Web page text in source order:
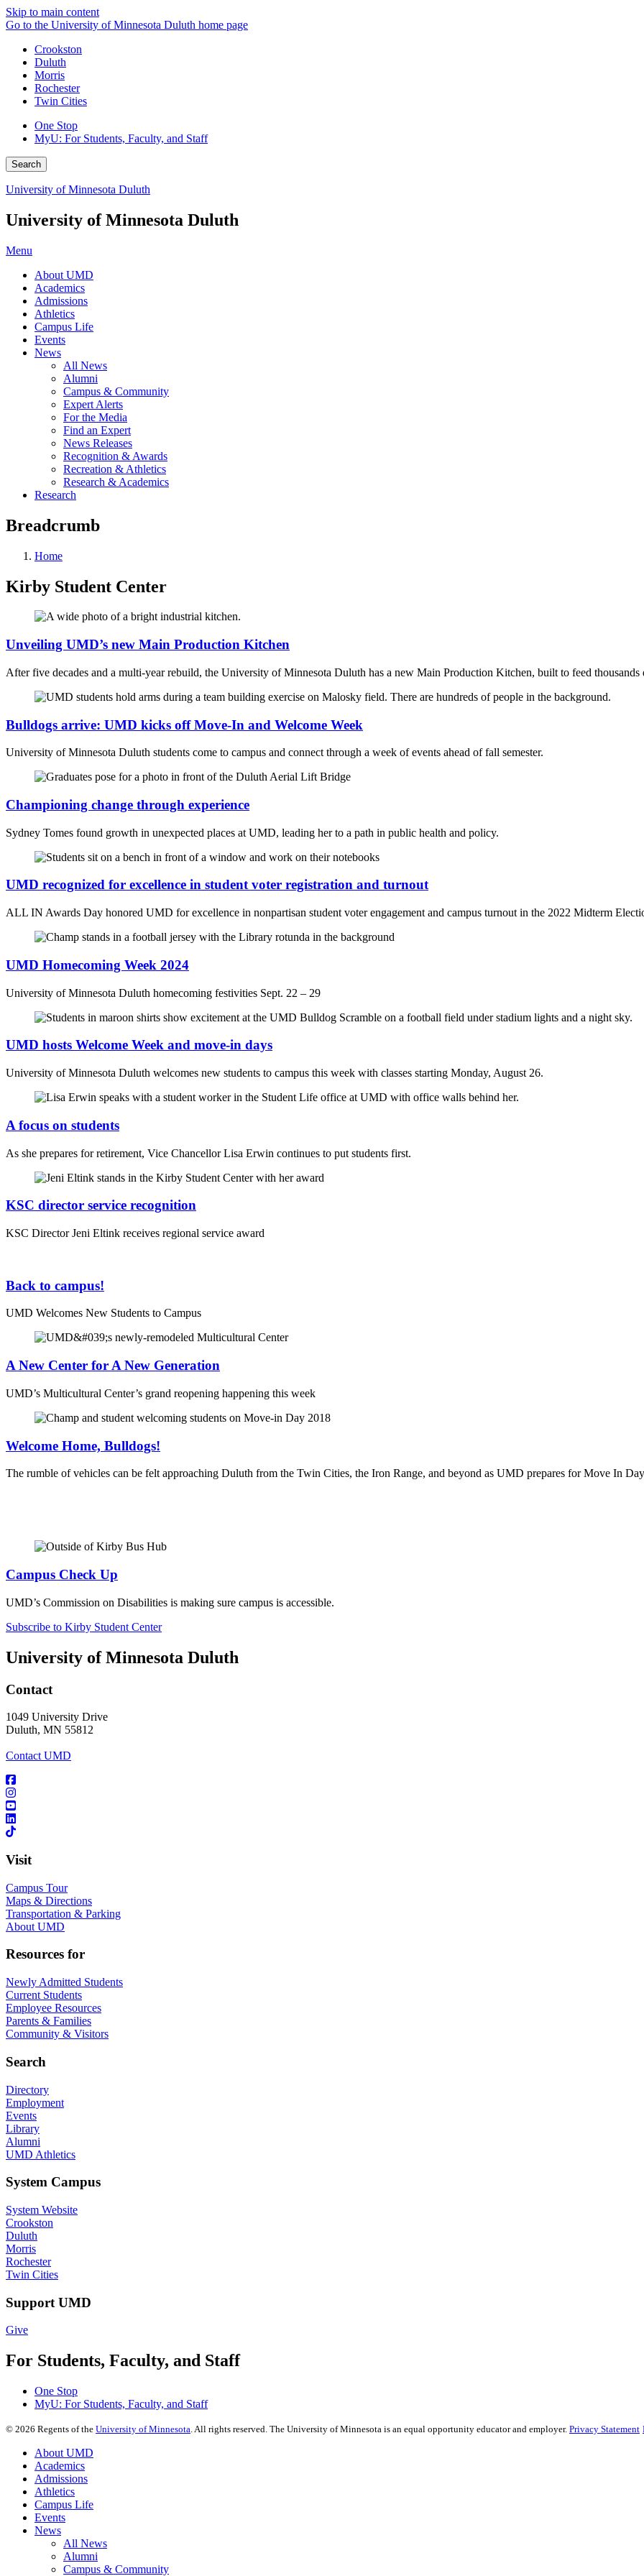
Skip to main content
Go to the University of Minnesota Duluth home page
Crookston
Duluth
Morris
Rochester
Twin Cities
One Stop
MyU: For Students, Faculty, and Staff
Search
University of Minnesota Duluth
University of Minnesota Duluth
Menu
About UMD
Academics
Admissions
Athletics
Campus Life
Events
News
All News
Alumni
Campus & Community
Expert Alerts
For the Media
Find an Expert
News Releases
Recognition & Awards
Recreation & Athletics
Research & Academics
Research
Breadcrumb
Home
Kirby Student Center
Unveiling UMD’s new Main Production Kitchen
After five decades and a multi-year rebuild, the University of Minnesota Duluth has a new Main Production Kitchen, built to feed thousands
Bulldogs arrive: UMD kicks off Move-In and Welcome Week
University of Minnesota Duluth students come to campus and connect through a week of events ahead of fall semester.
Championing change through experience
Sydney Tomes found growth in unexpected places at UMD, leading her to a path in public health and policy.
UMD recognized for excellence in student voter registration and turnout
ALL IN Awards Day honored UMD for excellence in nonpartisan student voter engagement and campus turnout in the 2022 Midterm
UMD Homecoming Week 2024
University of Minnesota Duluth homecoming festivities Sept. 22 – 29
UMD hosts Welcome Week and move-in days
University of Minnesota Duluth welcomes new students to campus this week with classes starting Monday, August 26.
A focus on students
As she prepares for retirement, Vice Chancellor Lisa Erwin continues to put students first.
KSC director service recognition
KSC Director Jeni Eltink receives regional service award
Back to campus!
UMD Welcomes New Students to Campus
A New Center for A New Generation
UMD’s Multicultural Center’s grand reopening happening this week
Welcome Home, Bulldogs!
The rumble of vehicles can be felt approaching Duluth from the Twin Cities, the Iron Range, and beyond as UMD prepares for Move In
Campus Check Up
UMD’s Commission on Disabilities is making sure campus is accessible.
Subscribe to Kirby Student Center
University of Minnesota Duluth
Contact
1049 University Drive
Duluth, MN 55812
Contact UMD
Visit
Campus Tour
Maps & Directions
Transportation & Parking
About UMD
Resources for
Newly Admitted Students
Current Students
Employee Resources
Parents & Families
Community & Visitors
Search
Directory
Employment
Events
Library
Alumni
UMD Athletics
System Campus
System Website
Crookston
Duluth
Morris
Rochester
Twin Cities
Support UMD
Give
For Students, Faculty, and Staff
One Stop
MyU: For Students, Faculty, and Staff
© 2026 Regents of the University of Minnesota. All rights reserved. The University of Minnesota is an equal opportunity educator and employer. Privacy Statement
About UMD
Academics
Admissions
Athletics
Campus Life
Events
News
All News
Alumni
Campus & Community